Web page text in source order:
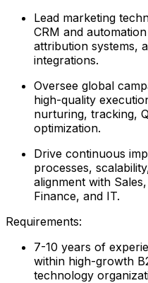
Lead marketing
CRM and
attribution systems,
integrations.
Oversee global
high-quality
nurturing, tracking,
optimization.
Drive continuous
processes,
alignment with
Finance, and IT.
Requirements:
7-10 years of
within high-growth
technology